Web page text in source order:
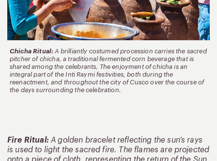
Chicha Ritual: A brilliantly costumed procession carries the sacred
pitcher of chicha, a traditional fermented corn beverage that is
shared among the celebrants, The enjoyment of chicha is an
integral part of the Inti Raymi festivities, both during the
reenactment, and throughout the city of Cusco over the course of
the days surrounding the celebration.
Fire Ritual: A golden bracelet reflecting the sun’s rays
is used to light the sacred fire. The flames are projected